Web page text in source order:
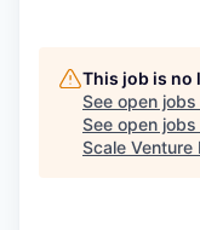
This job is no
See open
See open
Scale Venture